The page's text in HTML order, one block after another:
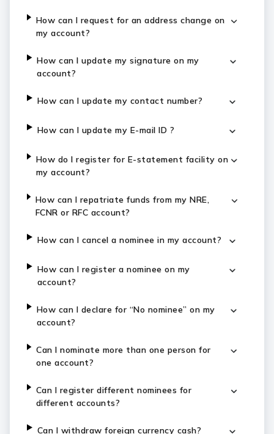
How can I request for an address change on
my account?
How can I update my signature on my
account?
How can I update my contact number?
How can I update my E-mail ID ?
How do I register for E-statement facility on
my account?
How can I repatriate funds from my NRE,
FCNR or RFC account?
How can I cancel a nominee in my account?
How can I register a nominee on my
account?
How can I declare for “No nominee” on my
account?
Can I nominate more than one person for
one account?
Can I register different nominees for
different accounts?
Can I withdraw foreign currency cash?